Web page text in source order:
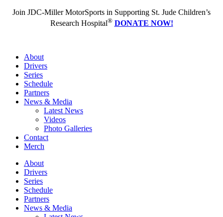
Join JDC-Miller MotorSports in Supporting St. Jude Children’s
Research Hospital® DONATE NOW!
About
Drivers
Series
Schedule
Partners
News & Media
Latest News
Videos
Photo Galleries
Contact
Merch
About
Drivers
Series
Schedule
Partners
News & Media